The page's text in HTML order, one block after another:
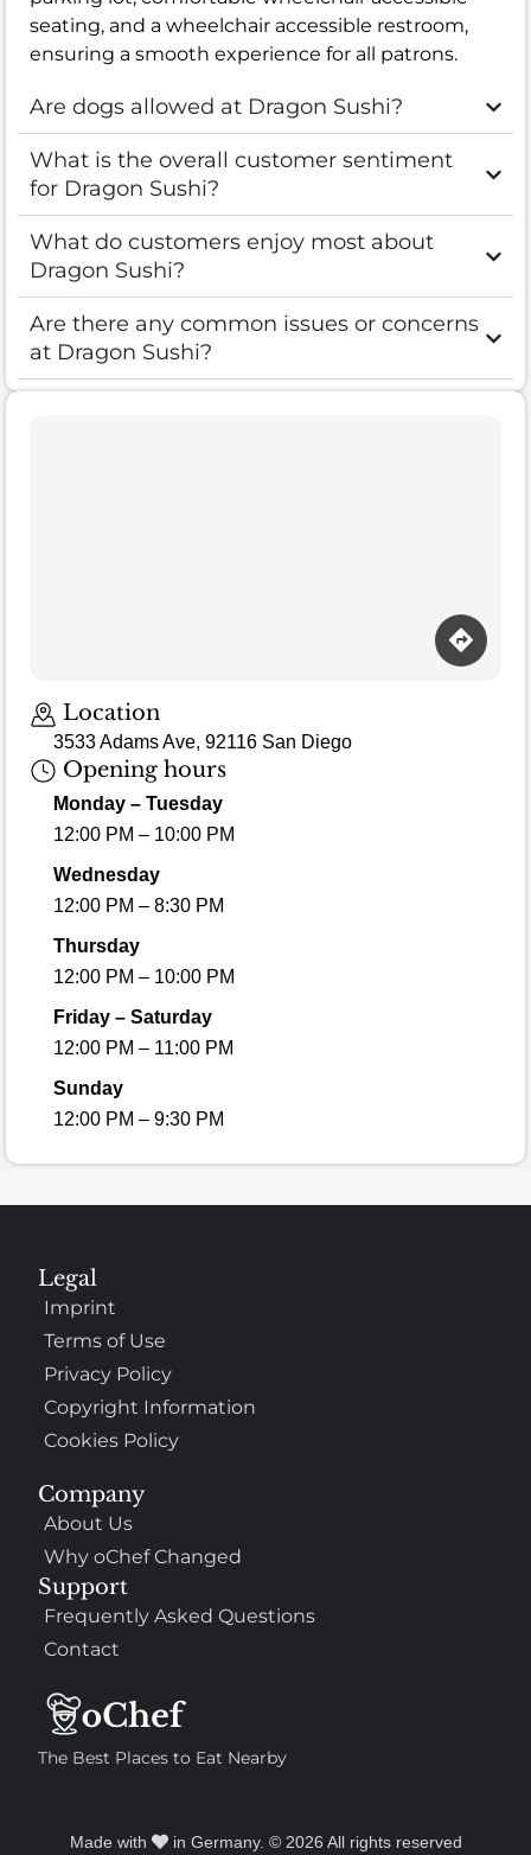
seating, and a wheelchair accessible restroom,
ensuring a smooth experience for all patrons.
Are dogs allowed at Dragon Sushi?
What is the overall customer sentiment
for Dragon Sushi?
What do customers enjoy most about
Dragon Sushi?
Are there any common issues or concerns
at Dragon Sushi?
Location
3533 Adams Ave, 92116 San Diego
Opening hours
Monday – Tuesday
12:00 PM – 10:00 PM
Wednesday
12:00 PM – 8:30 PM
Thursday
12:00 PM – 10:00 PM
Friday – Saturday
12:00 PM – 11:00 PM
Sunday
12:00 PM – 9:30 PM
The Best Places to Eat Nearby
Company
About Us
Why oChef Changed
Support
Frequently Asked Questions
Contact
Legal
Imprint
Terms of Use
Privacy Policy
Copyright Information
Cookies Policy
Made with in Germany. © 2026 All rights reserved